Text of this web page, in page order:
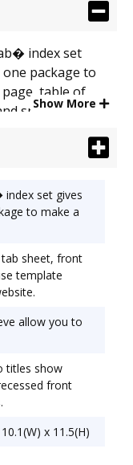
index set
package to
table of
spine from
poly
back pocket
dividers;
view at all
Show More
set gives
to make a
sheet, front
template
allow you to
titles show
front
x 11.5(H)